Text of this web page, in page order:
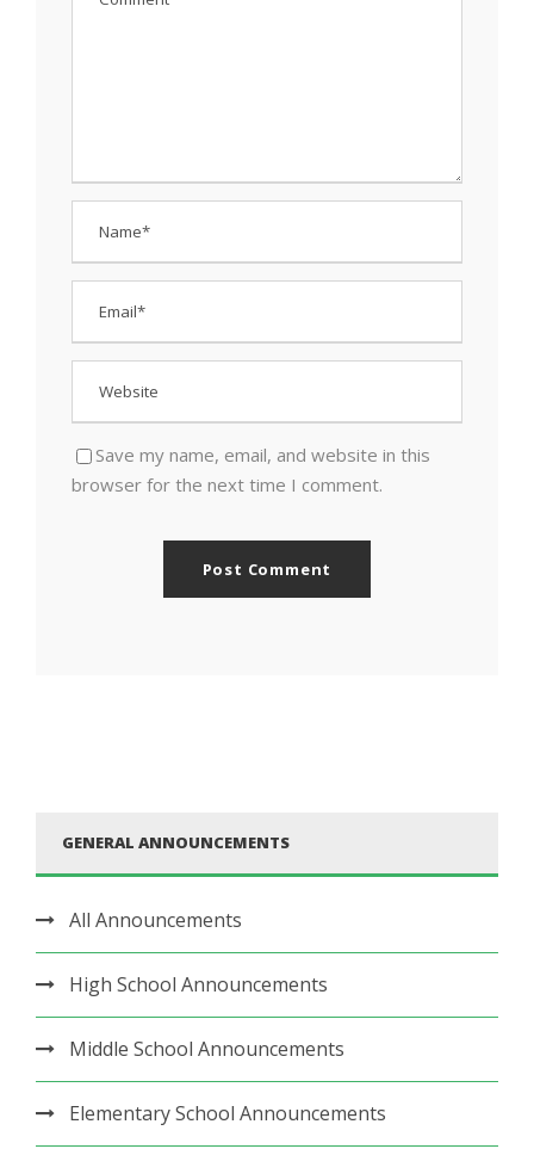
Save my name, email, and website in this
browser for the next time I comment.
GENERAL ANNOUNCEMENTS
All Announcements
High School Announcements
Middle School Announcements
Elementary School Announcements